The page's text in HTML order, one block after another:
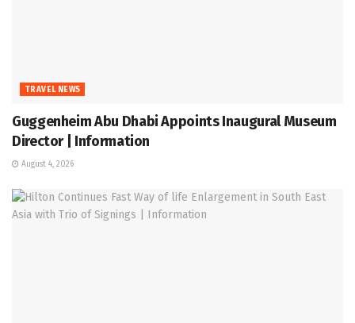
TRAVEL NEWS
Guggenheim Abu Dhabi Appoints Inaugural Museum
Director | Information
August 4, 2026